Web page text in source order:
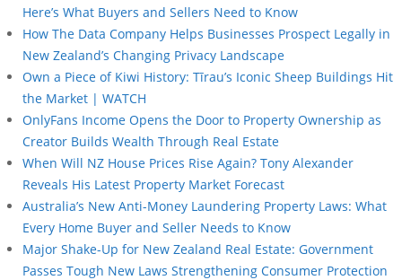
Here’s What Buyers and Sellers Need to Know
How The Data Company Helps Businesses Prospect Legally in
New Zealand’s Changing Privacy Landscape
Own a Piece of Kiwi History: Tīrau’s Iconic Sheep Buildings Hit
the Market | WATCH
OnlyFans Income Opens the Door to Property Ownership as
Creator Builds Wealth Through Real Estate
When Will NZ House Prices Rise Again? Tony Alexander
Reveals His Latest Property Market Forecast
Australia’s New Anti-Money Laundering Property Laws: What
Every Home Buyer and Seller Needs to Know
Major Shake-Up for New Zealand Real Estate: Government
Passes Tough New Laws Strengthening Consumer Protection